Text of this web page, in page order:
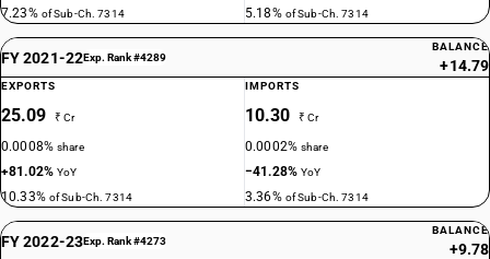
7.23% of Sub-Ch. 7314 5.18% of Sub-Ch. 7314
FY 2021-22Exp. Rank #4289
BALANCE
+14.79
EXPORTS
25.09 ₹ Cr
0.0008%share
+81.02%YoY
10.33% of Sub-Ch. 7314
IMPORTS
10.30 ₹ Cr
0.0002%share
−41.28%YoY
3.36% of Sub-Ch. 7314
FY 2022-23Exp. Rank #4273
BALANCE
+9.78